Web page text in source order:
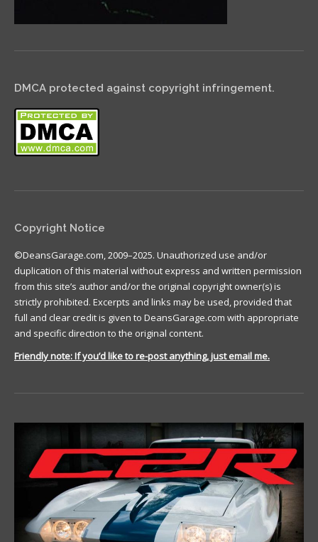
DMCA protected against copyright infringement.
Copyright Notice
©DeansGarage.com, 2009–2025. Unauthorized use and/or
duplication of this material without express and written permission
from this site’s author and/or the original copyright owner(s) is
strictly prohibited. Excerpts and links may be used, provided that
full and clear credit is given to DeansGarage.com with appropriate
and specific direction to the original content.
Friendly note: If you’d like to re-post anything, just email me.